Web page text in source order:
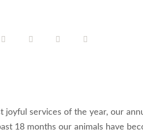
joyful services of the year, our
18 months our animals have